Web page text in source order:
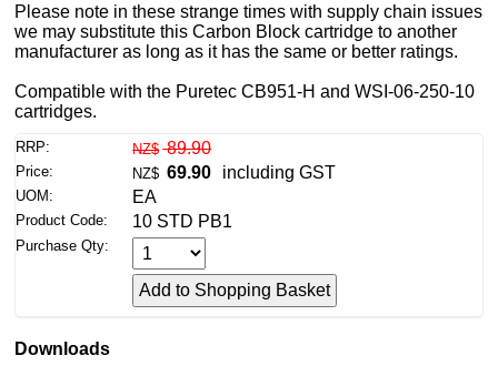
Please note in these strange times with supply chain issues
we may substitute this Carbon Block cartridge to another
manufacturer as long as it has the same or better ratings.
Compatible with the Puretec CB951-H and WSI-06-250-10
cartridges.
RRP: NZ$ 89.90
Price: NZ$ 69.90 including GST
UOM: EA
Product Code: 10 STD PB1
Purchase Qty:
Downloads